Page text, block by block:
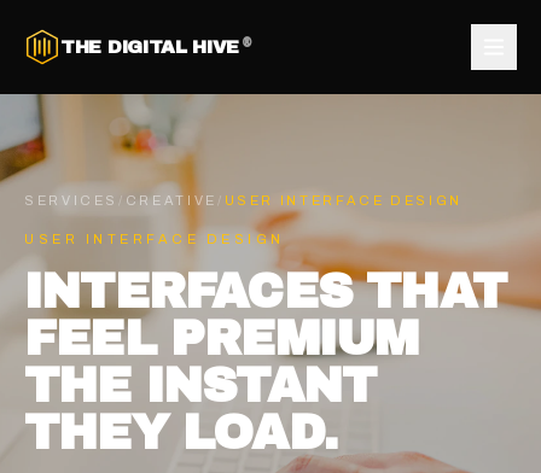
THE DIGITAL HIVE ®
SERVICES / CREATIVE / USER INTERFACE DESIGN
USER INTERFACE DESIGN
INTERFACES THAT
FEEL PREMIUM
THE INSTANT
THEY LOAD.